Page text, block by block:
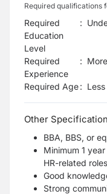
Required qualifications
Required
Education
Level
:
Required
Experience
:
Required Age:
Other Specification
BBA, BBS, or
Minimum 1
HR-related roles
Good
Strong